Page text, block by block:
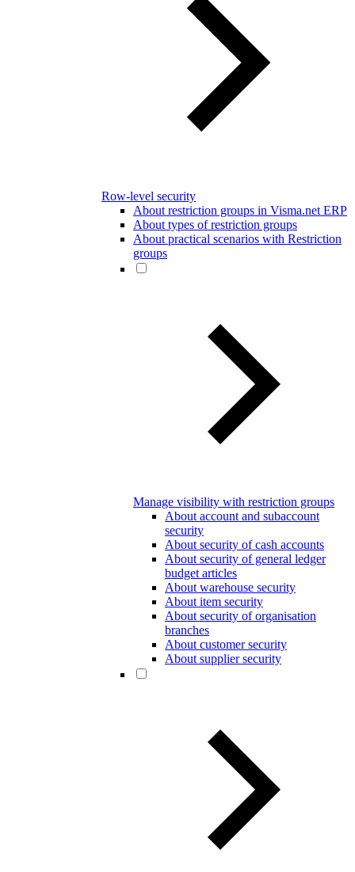
Row-level security
About restriction groups in Visma.net ERP
About types of restriction groups
About practical scenarios with Restriction
groups
Manage visibility with restriction groups
About account and subaccount
security
About security of cash accounts
About security of general ledger
budget articles
About warehouse security
About item security
About security of organisation
branches
About customer security
About supplier security